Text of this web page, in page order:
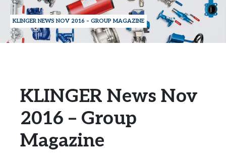
KLINGER NEWS NOV 2016 – GROUP MAGAZINE
KLINGER News Nov
2016 – Group
Magazine